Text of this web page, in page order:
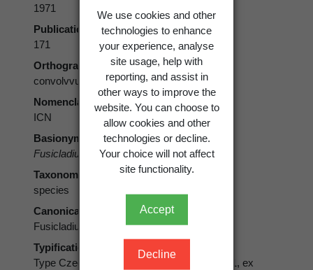
We use cookies and other
technologies to enhance
your experience, analyse
site usage, help with
reporting, and assist in
other ways to improve the
website. You can choose to
allow cookies and other
technologies or decline.
Your choice will not affect
site functionality.
Accept
Decline
1971
Publication page
171
Orthography
convolvvularum
Nomenclatural code
ICN
Basionym
Fusicladium convolvulorumOndřej 1971
Taxonomic rank
species
Canonical form
Fusicladium convolvulorum
Typification
Type Czech Republic. Epitype CBS H-19911, ex